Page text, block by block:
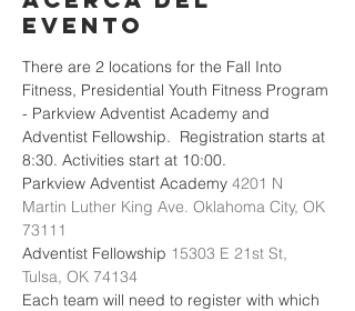
evento
There are 2 locations for the Fall Into
Fitness, Presidential Youth Fitness Program
- Parkview Adventist Academy and
Adventist Fellowship.  Registration starts at
8:30. Activities start at 10:00.
Parkview Adventist Academy 4201 N
Martin Luther King Ave. Oklahoma City, OK
73111
Adventist Fellowship 15303 E 21st St,
Tulsa, OK 74134
Each team will need to register with which